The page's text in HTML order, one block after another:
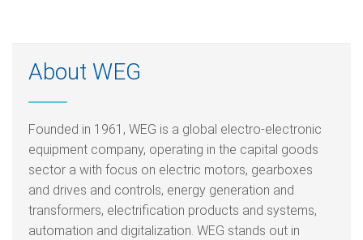
About WEG
Founded in 1961, WEG is a global electro-electronic
equipment company, operating in the capital goods
sector a with focus on electric motors, gearboxes
and drives and controls, energy generation and
transformers, electrification products and systems,
automation and digitalization. WEG stands out in